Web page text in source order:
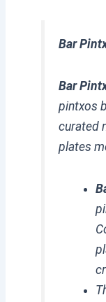
Bar
Bar
pintxos
curated
plates